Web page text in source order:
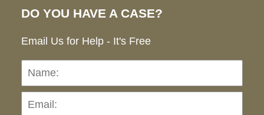
DO YOU HAVE A CASE?
Email Us for Help - It's Free
Name: